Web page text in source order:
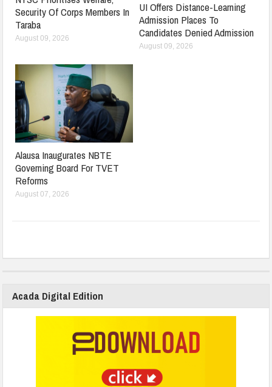
Security Of Corps Members In
Taraba
August 09, 2026
UI Offers Distance-Learning
Admission Places To
Candidates Denied Admission
August 09, 2026
Alausa Inaugurates NBTE
Governing Board For TVET
Reforms
August 07, 2026
Acada Digital Edition